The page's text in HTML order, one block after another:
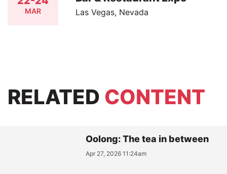
MAR Las Vegas, Nevada
RELATED CONTENT
Oolong: The tea in between
Apr 27, 2026 11:24am